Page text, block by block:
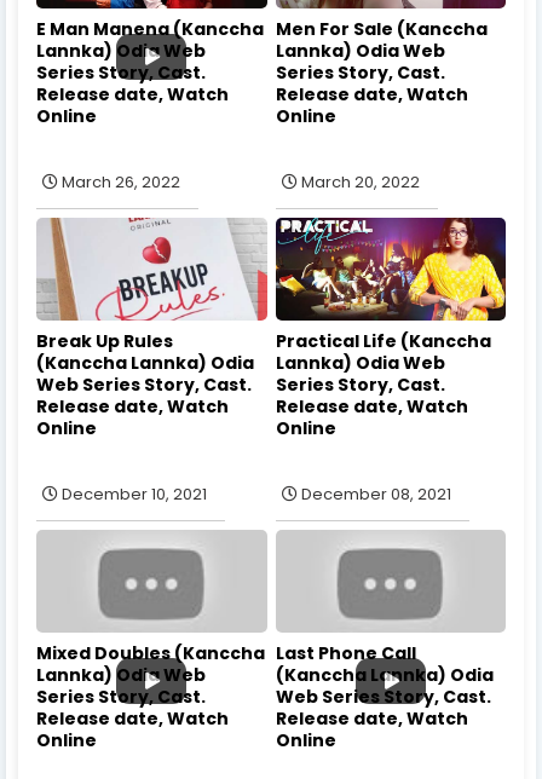
E Man Manena (Kanccha
Lannka) Odia Web
Series Story, Cast.
Release date, Watch
Online
March 26, 2022
Men For Sale (Kanccha
Lannka) Odia Web
Series Story, Cast.
Release date, Watch
Online
March 20, 2022
Break Up Rules
(Kanccha Lannka) Odia
Web Series Story, Cast.
Release date, Watch
Online
December 10, 2021
Practical Life (Kanccha
Lannka) Odia Web
Series Story, Cast.
Release date, Watch
Online
December 08, 2021
Mixed Doubles (Kanccha
Lannka) Odia Web
Series Story, Cast.
Release date, Watch
Online
Last Phone Call
(Kanccha Lannka) Odia
Web Series Story, Cast.
Release date, Watch
Online